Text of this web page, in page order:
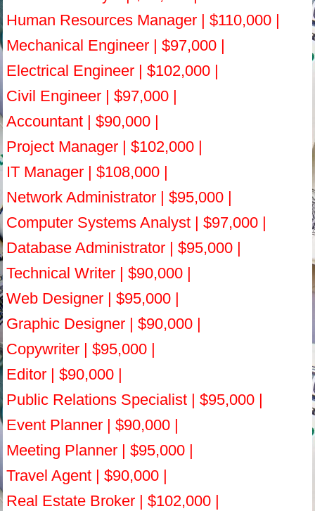
Human Resources Manager | $110,000 |
Mechanical Engineer | $97,000 |
Electrical Engineer | $102,000 |
Civil Engineer | $97,000 |
Accountant | $90,000 |
Project Manager | $102,000 |
IT Manager | $108,000 |
Network Administrator | $95,000 |
Computer Systems Analyst | $97,000 |
Database Administrator | $95,000 |
Technical Writer | $90,000 |
Web Designer | $95,000 |
Graphic Designer | $90,000 |
Copywriter | $95,000 |
Editor | $90,000 |
Public Relations Specialist | $95,000 |
Event Planner | $90,000 |
Meeting Planner | $95,000 |
Travel Agent | $90,000 |
Real Estate Broker | $102,000 |